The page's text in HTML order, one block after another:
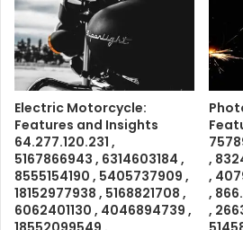
Electric Motorcycle:
Features and Insights
64.277.120.231 ,
5167866943 , 6314603184 ,
8555154190 , 5405737909 ,
18152977938 , 5168821708 ,
6062401130 , 4046894739 ,
,
,
,
,